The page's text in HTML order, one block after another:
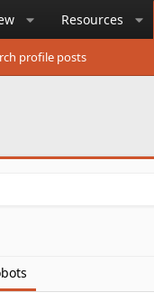
Resources
profile posts